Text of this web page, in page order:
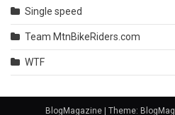
Single speed
Team MtnBikeRiders.com
WTF
BlogMagazine | Theme: